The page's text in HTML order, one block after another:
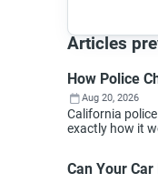
Articles
How Police
Aug 20, 2026
California
exactly how it
Can Your